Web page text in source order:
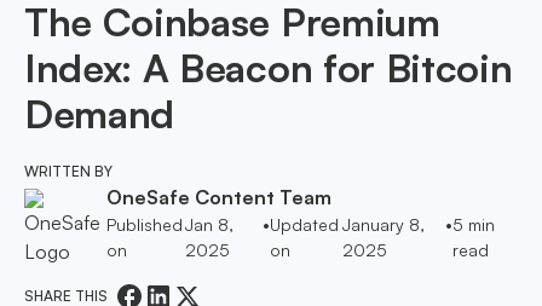
The Coinbase Premium
Index: A Beacon for Bitcoin
Demand
WRITTEN BY
OneSafe Content Team
Published
on
Jan 8,
2025
•Updated
on
January 8,
2025
•5 min
read
SHARE THIS